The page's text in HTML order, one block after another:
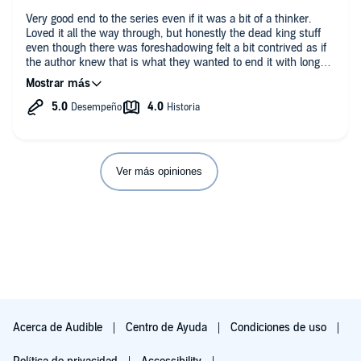
Very good end to the series even if it was a bit of a thinker.
Loved it all the way through, but honestly the dead king stuff
even though there was foreshadowing felt a bit contrived as if
the author knew that is what they wanted to end it with long
before the story was written out, unfortunately in this case it
made it sort of miss emotionally and story wise. Other than
that though fantastic series that I loved nearly the whole way
Ver más opiniones
Acerca de Audible Centro de Ayuda Condiciones de uso